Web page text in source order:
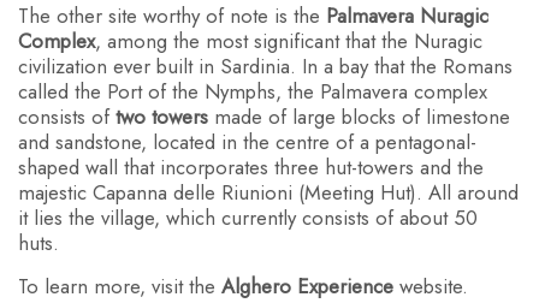
The other site worthy of note is the Palmavera Nuragic
Complex, among the most significant that the Nuragic
civilization ever built in Sardinia. In a bay that the Romans
called the Port of the Nymphs, the Palmavera complex
consists oftwo towers made of large blocks of limestone
and sandstone, located in the centre of a pentagonal-
shaped wall that incorporates three hut-towers and the
majestic Capanna delle Riunioni (Meeting Hut). All around
it lies the village, which currently consists of about 50
huts.
To learn more, visit the Alghero Experience website.